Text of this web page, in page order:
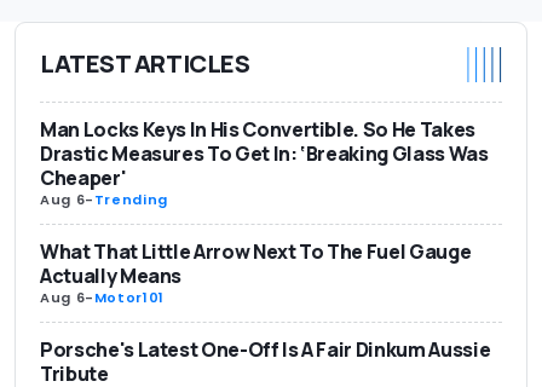
LATEST ARTICLES
Man Locks Keys In His Convertible. So He Takes
Drastic Measures To Get In: ‘Breaking Glass Was
Cheaper'
Aug 6-Trending
What That Little Arrow Next To The Fuel Gauge
Actually Means
Aug 6-Motor101
Porsche's Latest One-Off Is A Fair Dinkum Aussie
Tribute